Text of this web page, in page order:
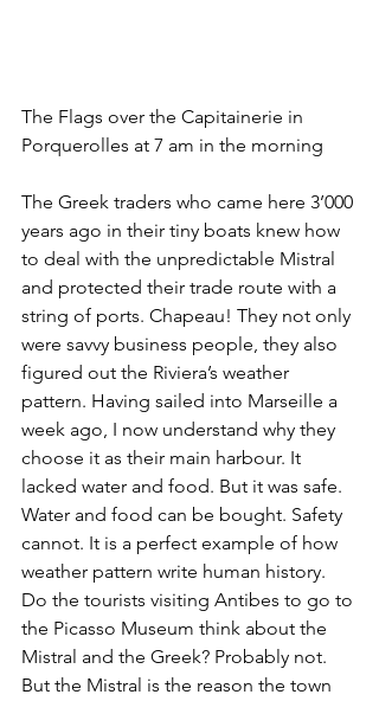
The Flags over the Capitainerie in
Porquerolles at 7 am in the morning
The Greek traders who came here 3’000
years ago in their tiny boats knew how
to deal with the unpredictable Mistral
and protected their trade route with a
string of ports. Chapeau! They not only
were savvy business people, they also
figured out the Riviera’s weather
pattern. Having sailed into Marseille a
week ago, I now understand why they
choose it as their main harbour. It
lacked water and food. But it was safe.
Water and food can be bought. Safety
cannot. It is a perfect example of how
weather pattern write human history.
Do the tourists visiting Antibes to go to
the Picasso Museum think about the
Mistral and the Greek? Probably not.
But the Mistral is the reason the town